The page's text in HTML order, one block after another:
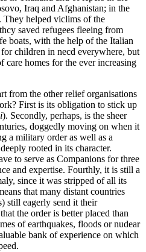
Iraq and Afghanistan; in the
helped viclims of the
saved refugees fleeing from
boats, with the help of the Italian
children in necd everywhere, but
care homes for the ever increasing
from the other relief organisations
First is its obligation to stick up
). Secondly, perhaps, is the sheer
doggedly moving on when it
a military order as well as a
rooted in its character.
to serve as Companions for three
and expertise. Fourthly, it is still a
since it was stripped of all its
that many distant countries
still eagerly send it their
the order is better placed than
of earthquakes, floods or nudear
bank of experience on which